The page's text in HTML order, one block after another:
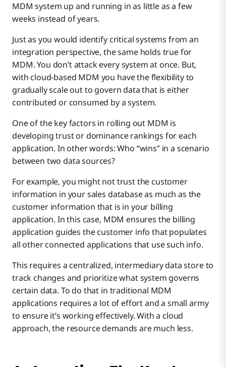
MDM system up and running in as little as a few
weeks instead of years.
Just as you would identify critical systems from an
integration perspective, the same holds true for
MDM. You don’t attack every system at once. But,
with cloud-based MDM you have the flexibility to
gradually scale out to govern data that is either
contributed or consumed by a system.
One of the key factors in rolling out MDM is
developing trust or dominance rankings for each
application. In other words: Who “wins” in a scenario
between two data sources?
For example, you might not trust the customer
information in your sales database as much as the
customer information that is in your billing
application. In this case, MDM ensures the billing
application guides the customer info that populates
all other connected applications that use such info.
This requires a centralized, intermediary data store to
track changes and prioritize what system governs
certain data. To do that in traditional MDM
applications requires a lot of effort and a small army
to ensure it’s working effectively. With a cloud
approach, the resource demands are much less.